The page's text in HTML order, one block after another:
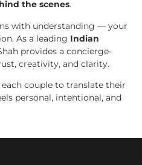
the scenes.
with understanding — your
As a leading Indian
provides a concierge-
creativity, and clarity.
couple to translate their
personal, intentional, and